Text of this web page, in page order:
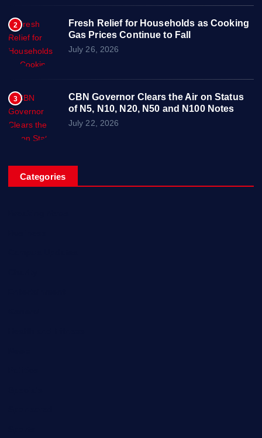
2
Fresh Relief for Households as Cooking
Gas Prices Continue to Fall
July 26, 2026
3
CBN Governor Clears the Air on Status
of N5, N10, N20, N50 and N100 Notes
July 22, 2026
Categories